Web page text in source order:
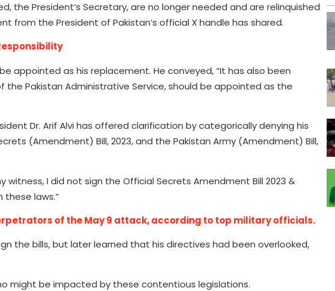
the President’s Secretary, are no longer needed and are relinquished
from the President of Pakistan’s official X handle has shared.
appointed as his replacement. He conveyed, “It has also been
the Pakistan Administrative Service, should be appointed as the
Dr. Arif Alvi has offered clarification by categorically denying his
(Amendment) Bill, 2023, and the Pakistan Army (Amendment) Bill,
witness, I did not sign the Official Secrets Amendment Bill 2023 &
these laws.”
of the May 9 attack, according to top military officials.
the bills, but later learned that his directives had been overlooked,
might be impacted by these contentious legislations.